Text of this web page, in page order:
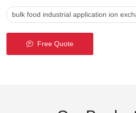
bulk food industrial application ion
Free Quote